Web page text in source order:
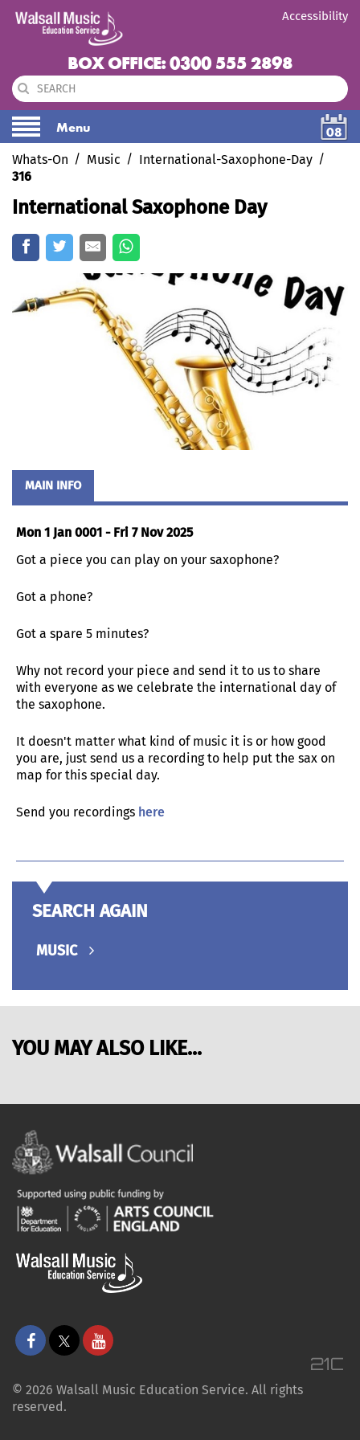
Accessibility
BOX OFFICE: 0300 555 2898
Menu
08
Whats-On
Music
International-Saxophone-Day
316
International Saxophone Day
MAIN INFO
Mon 1 Jan 0001 - Fri 7 Nov 2025
Got a piece you can play on your saxophone?
Got a phone?
Got a spare 5 minutes?
Why not record your piece and send it to us to share
with everyone as we celebrate the international day of
the saxophone.
It doesn't matter what kind of music it is or how good
you are, just send us a recording to help put the sax on
map for this special day.
Send you recordings here
SEARCH AGAIN
MUSIC
YOU MAY ALSO LIKE...
© 2026 Walsall Music Education Service. All rights
reserved.